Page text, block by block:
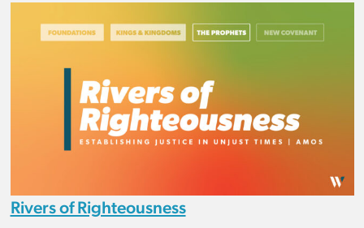
Rivers of Righteousness